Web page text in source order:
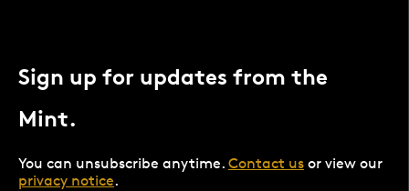
Sign up for updates from the
Mint.
You can unsubscribe anytime. Contact us or view our
privacy notice.